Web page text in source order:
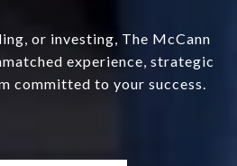
or investing, The McCann
experience, strategic
committed to your success.